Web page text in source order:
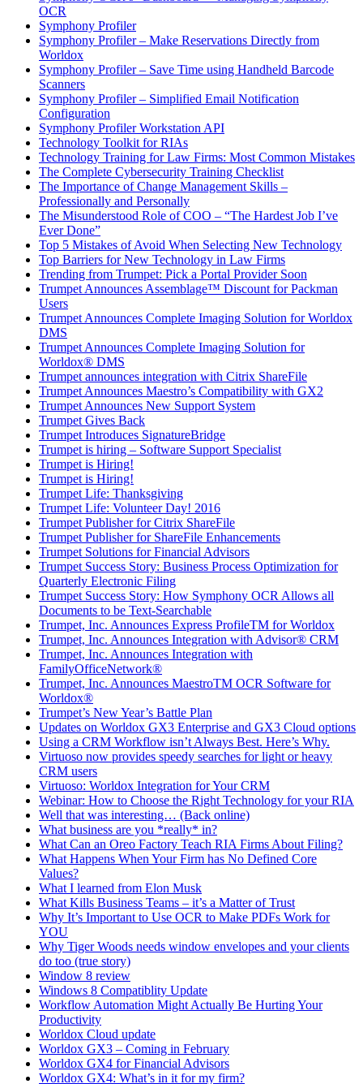
OCR
Symphony Profiler
Symphony Profiler – Make Reservations Directly from
Worldox
Symphony Profiler – Save Time using Handheld Barcode
Scanners
Symphony Profiler – Simplified Email Notification
Configuration
Symphony Profiler Workstation API
Technology Toolkit for RIAs
Technology Training for Law Firms: Most Common Mistakes
The Complete Cybersecurity Training Checklist
The Importance of Change Management Skills –
Professionally and Personally
The Misunderstood Role of COO – “The Hardest Job I’ve
Ever Done”
Top 5 Mistakes of Avoid When Selecting New Technology
Top Barriers for New Technology in Law Firms
Trending from Trumpet: Pick a Portal Provider Soon
Trumpet Announces Assemblage™ Discount for Packman
Users
Trumpet Announces Complete Imaging Solution for Worldox
DMS
Trumpet Announces Complete Imaging Solution for
Worldox® DMS
Trumpet announces integration with Citrix ShareFile
Trumpet Announces Maestro’s Compatibility with GX2
Trumpet Announces New Support System
Trumpet Gives Back
Trumpet Introduces SignatureBridge
Trumpet is hiring – Software Support Specialist
Trumpet is Hiring!
Trumpet is Hiring!
Trumpet Life: Thanksgiving
Trumpet Life: Volunteer Day! 2016
Trumpet Publisher for Citrix ShareFile
Trumpet Publisher for ShareFile Enhancements
Trumpet Solutions for Financial Advisors
Trumpet Success Story: Business Process Optimization for
Quarterly Electronic Filing
Trumpet Success Story: How Symphony OCR Allows all
Documents to be Text-Searchable
Trumpet, Inc. Announces Express ProfileTM for Worldox
Trumpet, Inc. Announces Integration with Advisor® CRM
Trumpet, Inc. Announces Integration with
FamilyOfficeNetwork®
Trumpet, Inc. Announces MaestroTM OCR Software for
Worldox®
Trumpet’s New Year’s Battle Plan
Updates on Worldox GX3 Enterprise and GX3 Cloud options
Using a CRM Workflow isn’t Always Best. Here’s Why.
Virtuoso now provides speedy searches for light or heavy
CRM users
Virtuoso: Worldox Integration for Your CRM
Webinar: How to Choose the Right Technology for your RIA
Well that was interesting… (Back online)
What business are you *really* in?
What Can an Oreo Factory Teach RIA Firms About Filing?
What Happens When Your Firm has No Defined Core
Values?
What I learned from Elon Musk
What Kills Business Teams – it’s a Matter of Trust
Why It’s Important to Use OCR to Make PDFs Work for
YOU
Why Tiger Woods needs window envelopes and your clients
do too (true story)
Window 8 review
Windows 8 Compatiblity Update
Workflow Automation Might Actually Be Hurting Your
Productivity
Worldox Cloud update
Worldox GX3 – Coming in February
Worldox GX4 for Financial Advisors
Worldox GX4: What’s in it for my firm?